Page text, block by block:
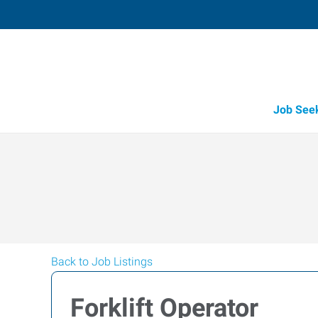
Job
Back to Job Listings
Forklift Operator